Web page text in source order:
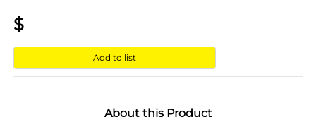
$
Add to list
About this Product